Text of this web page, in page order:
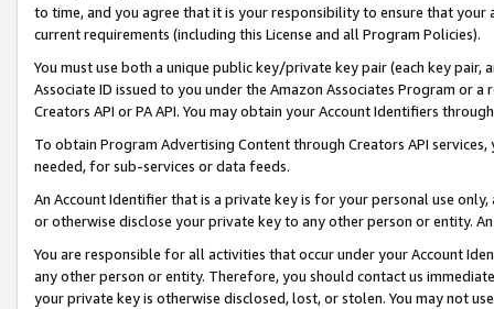
to time, and you agree that it is your responsibility to ensure that your
current requirements (including this License and all Program Policies).
You must use both a unique public key/private key pair (each key pair,
Associate ID issued to you under the Amazon Associates Program or
Creators API or PA API. You may obtain your Account Identifiers
To obtain Program Advertising Content through Creators API
needed, for sub-services or data feeds.
An Account Identifier that is a private key is for your personal use
or otherwise disclose your private key to any other person or entity.
You are responsible for all activities that occur under your Account
any other person or entity. Therefore, you should contact us
your private key is otherwise disclosed, lost, or stolen. You may not